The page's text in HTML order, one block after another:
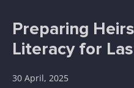
Preparing
Literacy for
30 April, 2025